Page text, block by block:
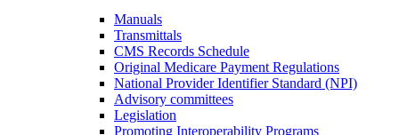
Manuals
Transmittals
CMS Records Schedule
Original Medicare Payment Regulations
National Provider Identifier Standard (NPI)
Advisory committees
Legislation
Promoting Interoperability Programs